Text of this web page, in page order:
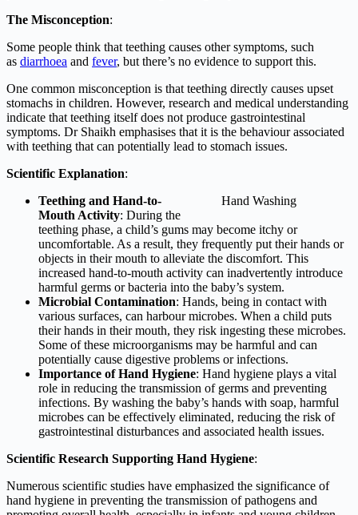
The Misconception:
Some people think that teething causes other symptoms, such
as diarrhoea and fever, but there’s no evidence to support this.
One common misconception is that teething directly causes upset
stomachs in children. However, research and medical understanding
indicate that teething itself does not produce gastrointestinal
symptoms. Dr Shaikh emphasises that it is the behaviour associated
with teething that can potentially lead to stomach issues.
Hand Washing
Scientific Explanation:
Teething and Hand-to-
Mouth Activity: During the
teething phase, a child’s gums may become itchy or
uncomfortable. As a result, they frequently put their hands or
objects in their mouth to alleviate the discomfort. This
increased hand-to-mouth activity can inadvertently introduce
harmful germs or bacteria into the baby’s system.
Microbial Contamination: Hands, being in contact with
various surfaces, can harbour microbes. When a child puts
their hands in their mouth, they risk ingesting these microbes.
Some of these microorganisms may be harmful and can
potentially cause digestive problems or infections.
Importance of Hand Hygiene: Hand hygiene plays a vital
role in reducing the transmission of germs and preventing
infections. By washing the baby’s hands with soap, harmful
microbes can be effectively eliminated, reducing the risk of
gastrointestinal disturbances and associated health issues.
Scientific Research Supporting Hand Hygiene:
Numerous scientific studies have emphasized the significance of
hand hygiene in preventing the transmission of pathogens and